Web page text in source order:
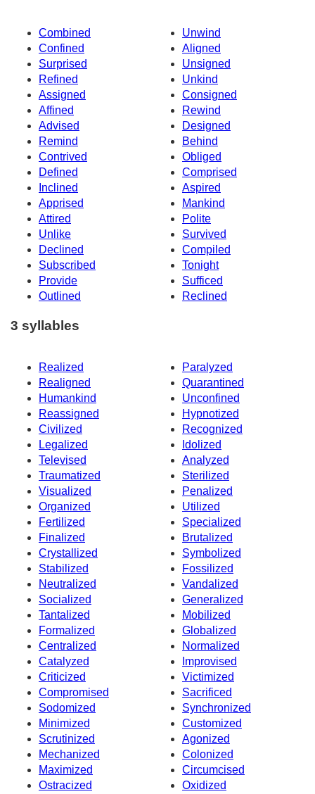
Combined
Unwind
Confined
Aligned
Surprised
Unsigned
Refined
Unkind
Assigned
Consigned
Affined
Rewind
Advised
Designed
Remind
Behind
Contrived
Obliged
Defined
Comprised
Inclined
Aspired
Apprised
Mankind
Attired
Polite
Unlike
Survived
Declined
Compiled
Subscribed
Tonight
Provide
Sufficed
Outlined
Reclined
3 syllables
Realized
Paralyzed
Realigned
Quarantined
Humankind
Unconfined
Reassigned
Hypnotized
Civilized
Recognized
Legalized
Idolized
Televised
Analyzed
Traumatized
Sterilized
Visualized
Penalized
Organized
Utilized
Fertilized
Specialized
Finalized
Brutalized
Crystallized
Symbolized
Stabilized
Fossilized
Neutralized
Vandalized
Socialized
Generalized
Tantalized
Mobilized
Formalized
Globalized
Centralized
Normalized
Catalyzed
Improvised
Criticized
Victimized
Compromised
Sacrificed
Sodomized
Synchronized
Minimized
Customized
Scrutinized
Agonized
Mechanized
Colonized
Maximized
Circumcised
Ostracized
Oxidized